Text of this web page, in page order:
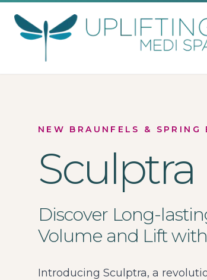
Uplifting Medi Spa
NEW BRAUNFELS & SPRING
Sculptra
Discover Long-
Volume and Lift
Introducing Sculptra, a